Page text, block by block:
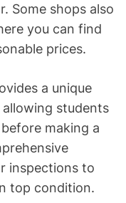
Some shops also
you can find
prices.
a unique
students
making a
inspections to
top condition.